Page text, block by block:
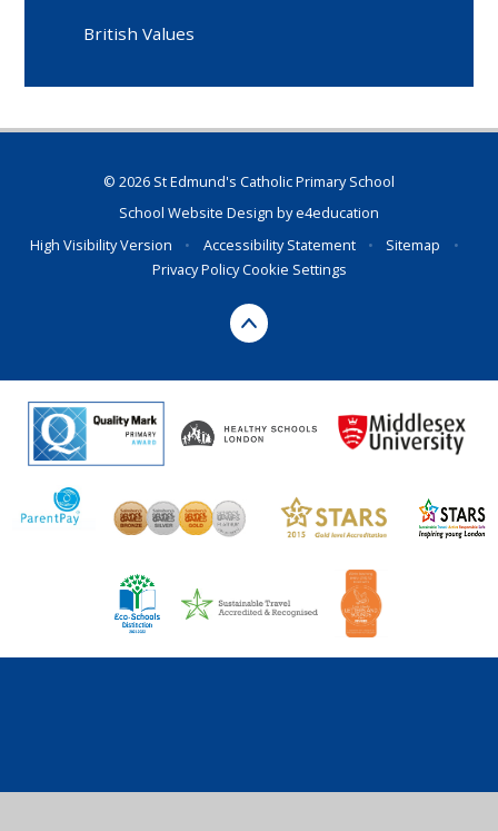
British Values
© 2026 St Edmund's Catholic Primary School
School Website Design bye4education
High Visibility Version
• Accessibility Statement • Sitemap
•
Privacy PolicyCookie Settings